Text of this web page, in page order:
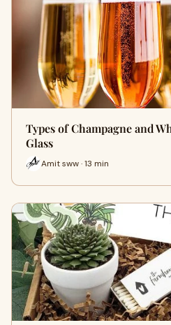
Types of Champagne and
Glass
Amit sww · 13 min